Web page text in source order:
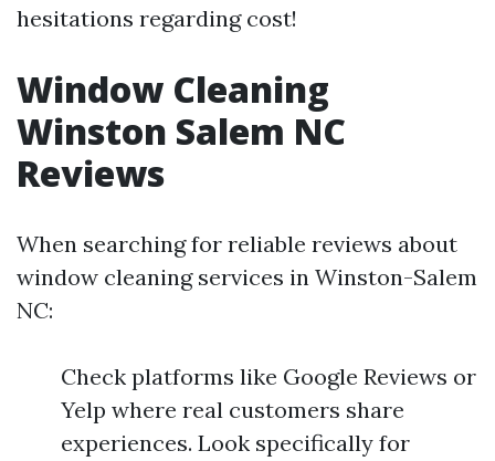
hesitations regarding cost!
Window Cleaning
Winston Salem NC
Reviews
When searching for reliable reviews about
window cleaning services in Winston-Salem
NC:
Check platforms like Google Reviews or
Yelp where real customers share
experiences. Look specifically for